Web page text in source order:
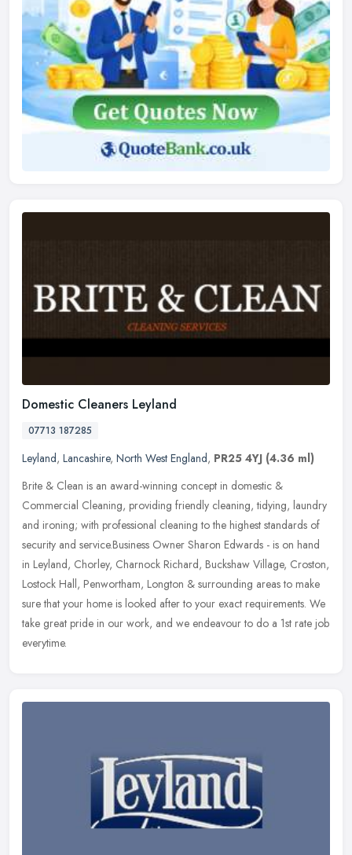
Domestic Cleaners Leyland
07713 187285
Leyland, Lancashire, North West England, PR25 4YJ (4.36 ml)
Brite & Clean is an award-winning concept in domestic &
Commercial Cleaning, providing friendly cleaning, tidying, laundry
and ironing; with professional cleaning to the highest standards of
security and service.Business Owner Sharon Edwards - is on hand
in Leyland, Chorley, Charnock Richard, Buckshaw Village, Croston,
Lostock Hall, Penwortham, Longton & surrounding areas to make
sure that your home is looked after to your exact requirements. We
take great pride in our work, and we endeavour to do a 1st rate job
everytime.